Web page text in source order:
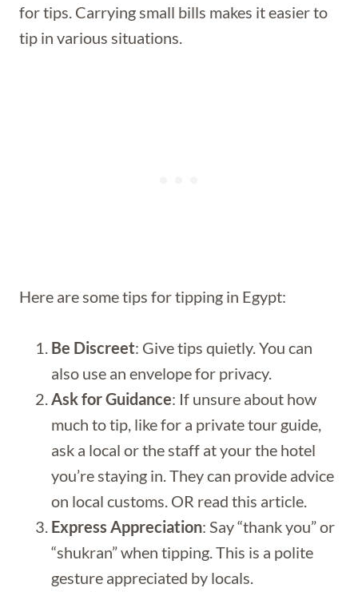
for tips. Carrying small bills makes it easier to
tip in various situations.
Here are some tips for tipping in Egypt:
Be Discreet: Give tips quietly. You can
also use an envelope for privacy.
Ask for Guidance: If unsure about how
much to tip, like for a private tour guide,
ask a local or the staff at your the hotel
you’re staying in. They can provide advice
on local customs. OR read this article.
Express Appreciation: Say “thank you” or
“shukran” when tipping. This is a polite
gesture appreciated by locals.